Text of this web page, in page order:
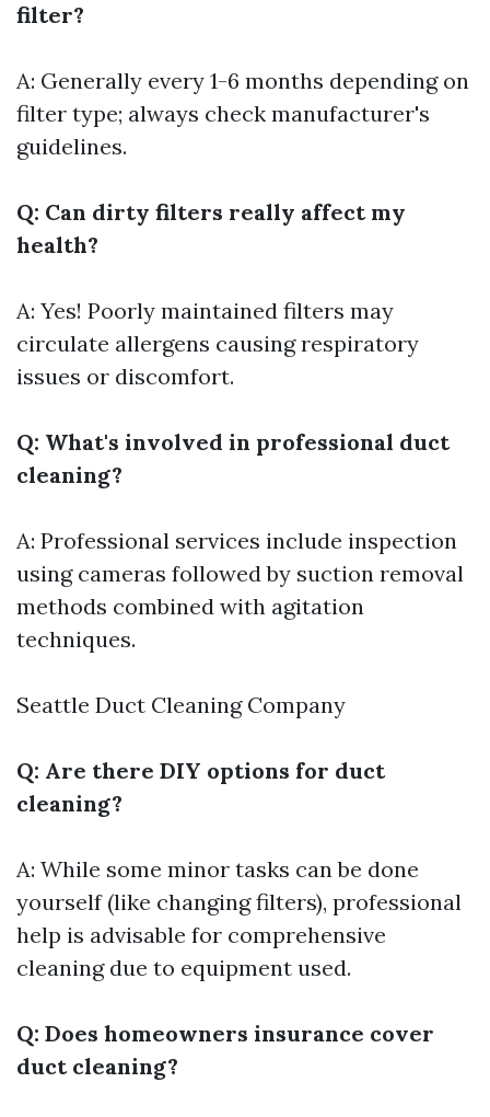
filter?
A: Generally every 1-6 months depending on
filter type; always check manufacturer's
guidelines.
Q: Can dirty filters really affect my
health?
A: Yes! Poorly maintained filters may
circulate allergens causing respiratory
issues or discomfort.
Q: What's involved in professional duct
cleaning?
A: Professional services include inspection
using cameras followed by suction removal
methods combined with agitation
techniques.
Seattle Duct Cleaning Company
Q: Are there DIY options for duct
cleaning?
A: While some minor tasks can be done
yourself (like changing filters), professional
help is advisable for comprehensive
cleaning due to equipment used.
Q: Does homeowners insurance cover
duct cleaning?